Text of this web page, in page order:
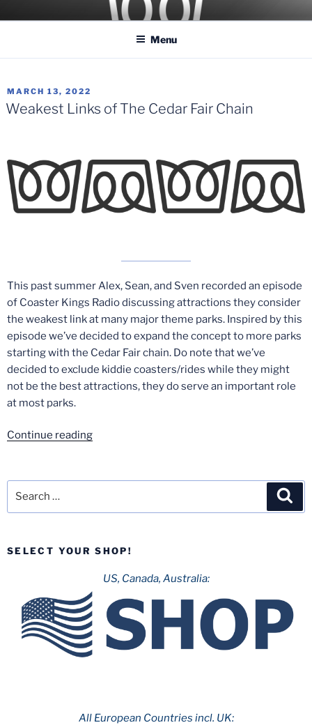
toCOASTER KINGS
Traveling the Globe for the Best Coasters and Theme Parks
Menu
POSTED
ON
MARCH 13, 2022
Weakest Links of The Cedar Fair Chain
This past summer Alex, Sean, and Sven recorded an episode
of Coaster Kings Radio discussing attractions they consider
the weakest link at many major theme parks. Inspired by this
episode we’ve decided to expand the concept to more parks
starting with the Cedar Fair chain. Do note that we’ve
decided to exclude kiddie coasters/rides while they might
not be the best attractions, they do serve an important role
at most parks.
Continue reading“Weakest
The
SELECT YOUR SHOP!
US, Canada, Australia:
All European Countries incl. UK: